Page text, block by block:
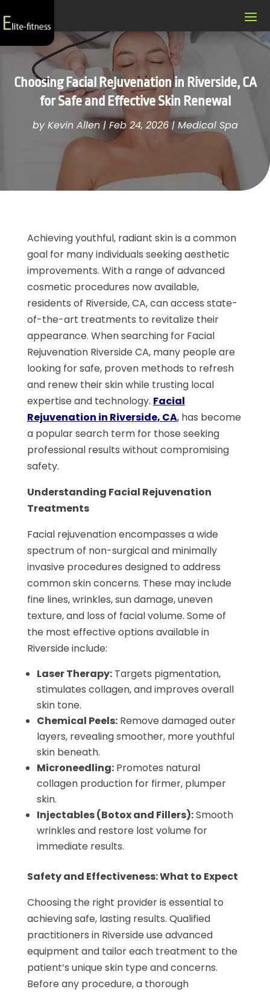
Choosing Facial Rejuvenation in Riverside, CA
for Safe and Effective Skin Renewal
byKevin Allen| Feb 24, 2026| Medical Spa
Achieving youthful, radiant skin is a common
goal for many individuals seeking aesthetic
improvements. With a range of advanced
cosmetic procedures now available,
residents of Riverside, CA, can access state-
of-the-art treatments to revitalize their
appearance. When searching for Facial
Rejuvenation Riverside CA, many people are
looking for safe, proven methods to refresh
and renew their skin while trusting local
expertise and technology. Facial
Rejuvenation in Riverside, CA,has become
a popular search term for those seeking
professional results without compromising
safety.
Understanding Facial Rejuvenation
Treatments
Facial rejuvenation encompasses a wide
spectrum of non-surgical and minimally
invasive procedures designed to address
common skin concerns. These may include
fine lines, wrinkles, sun damage, uneven
texture, and loss of facial volume. Some of
the most effective options available in
Riverside include:
Laser Therapy:Targets pigmentation,
stimulates collagen, and improves overall
skin tone.
Chemical Peels:Remove damaged outer
layers, revealing smoother, more youthful
skin beneath.
Microneedling:Promotes natural
collagen production for firmer, plumper
skin.
Injectables (Botox and Fillers):Smooth
wrinkles and restore lost volume for
immediate results.
Safety and Effectiveness: What to Expect
Choosing the right provider is essential to
achieving safe, lasting results. Qualified
practitioners in Riverside use advanced
equipment and tailor each treatment to the
patient’s unique skin type and concerns.
Before any procedure, a thorough